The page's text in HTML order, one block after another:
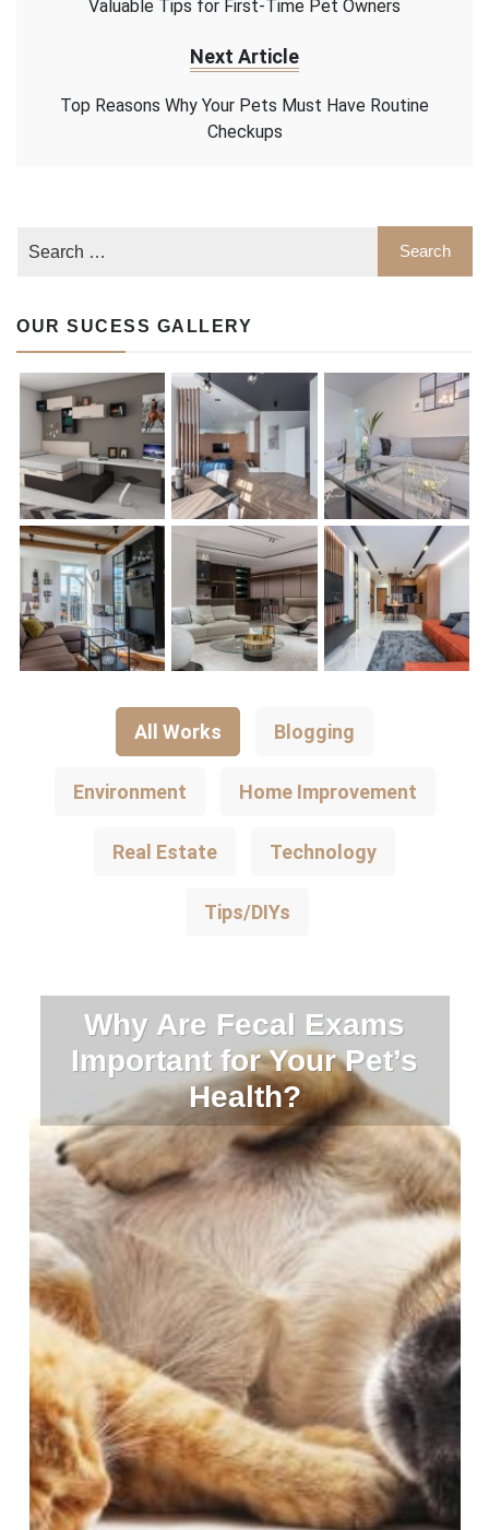
Valuable Tips for First-Time Pet Owners
Next Article
Top Reasons Why Your Pets Must Have Routine
Checkups
OUR SUCESS GALLERY
All Works Blogging
Environment Home Improvement
Real Estate Technology
Tips/DIYs
Why Are Fecal Exams
Important for Your Pet’s
Health?